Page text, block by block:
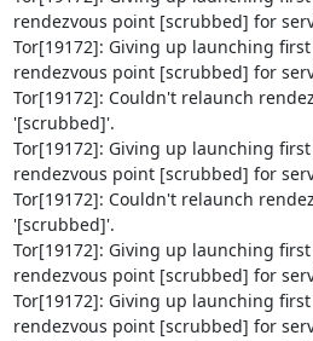
rendezvous point [scrubbed] for
Tor[19172]: Giving up launching
rendezvous point [scrubbed] for
Tor[19172]: Couldn't relaunch
'[scrubbed]'.
Tor[19172]: Giving up launching
rendezvous point [scrubbed] for
Tor[19172]: Couldn't relaunch
'[scrubbed]'.
Tor[19172]: Giving up launching
rendezvous point [scrubbed] for
Tor[19172]: Giving up launching
rendezvous point [scrubbed] for